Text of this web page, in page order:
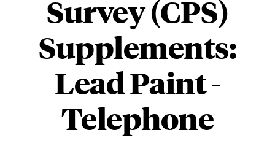
Survey (CPS)
Supplements:
Lead Paint -
Telephone